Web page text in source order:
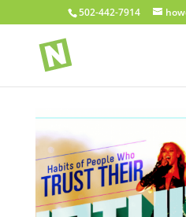
502-442-7914